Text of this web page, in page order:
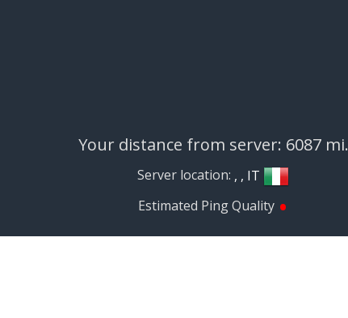
Your distance from server: 6087 mi.
Server location: , , IT
Estimated Ping Quality •